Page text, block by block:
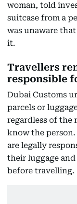
woman, told
suitcase from a
was unaware
it.
Travellers
responsible
Dubai Customs
parcels or
regardless of the
know the
are legally
their luggage
before travelling.